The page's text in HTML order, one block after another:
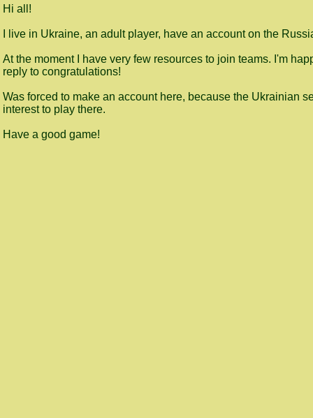
Hi all!
I live in Ukraine, an adult player, have an account on the
At the moment I have very few resources to join teams. I'm
reply to congratulations!
Was forced to make an account here, because the Ukrainian
interest to play there.
Have a good game!